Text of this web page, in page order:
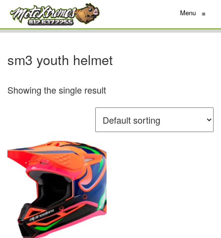
Menu ≡
sm3 youth helmet
Showing the single result